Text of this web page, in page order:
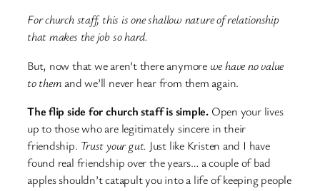
For church staff, this is one shallow nature of relationship
that makes the job so hard.
But, now that we aren’t there anymore we have no value
to themand we’ll never hear from them again.
The flip side for church staff is simple.Open your lives
up to those who are legitimately sincere in their
friendship. Trust your gut. Just like Kristen and I have
found real friendship over the years… a couple of bad
apples shouldn’t catapult you into a life of keeping people